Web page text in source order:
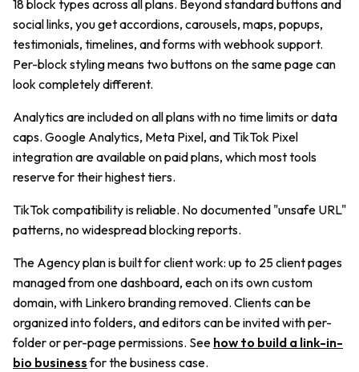
18 block types across all plans. Beyond standard buttons and
social links, you get accordions, carousels, maps, popups,
testimonials, timelines, and forms with webhook support.
Per-block styling means two buttons on the same page can
look completely different.
Analytics are included on all plans with no time limits or data
caps. Google Analytics, Meta Pixel, and TikTok Pixel
integration are available on paid plans, which most tools
reserve for their highest tiers.
TikTok compatibility is reliable. No documented "unsafe URL"
patterns, no widespread blocking reports.
The Agency plan is built for client work: up to 25 client pages
managed from one dashboard, each on its own custom
domain, with Linkero branding removed. Clients can be
organized into folders, and editors can be invited with per-
folder or per-page permissions. See how to build a link-in-
bio businessfor the business case.